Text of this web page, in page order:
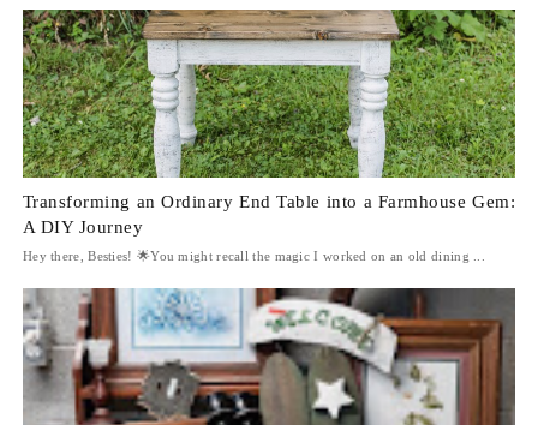
Transforming an Ordinary End Table into a Farmhouse Gem:
A DIY Journey
Hey there, Besties! 🌟You might recall the magic I worked on an old dining ...